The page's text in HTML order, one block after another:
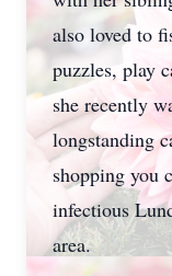
also loved to
puzzles, play
she recently
longstanding
shopping you
infectious
area.